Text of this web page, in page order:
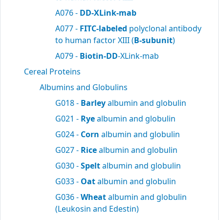
A076 - DD-XLink-mab
A077 - FITC-labeled polyclonal antibody
to human factor XIII (B-subunit)
A079 - Biotin-DD-XLink-mab
Cereal Proteins
Albumins and Globulins
G018 - Barleyalbumin and globulin
G021 - Ryealbumin and globulin
G024 - Corn albumin and globulin
G027 - Ricealbumin and globulin
G030 -Speltalbumin and globulin
G033 - Oatalbumin and globulin
G036 -Wheatalbumin and globulin
(Leukosin and Edestin)